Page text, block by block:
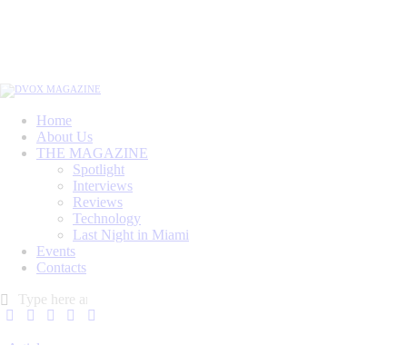
Home
About Us
THE MAGAZINE
Spotlight
Interviews
Reviews
Technology
Last Night in Miami
Events
Contacts